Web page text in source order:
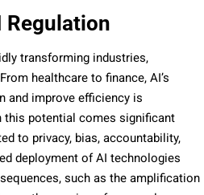
Regulation
transforming industries,
healthcare to finance, AI’s
and improve efficiency is
this potential comes significant
to privacy, bias, accountability,
deployment of AI technologies
such as the amplification